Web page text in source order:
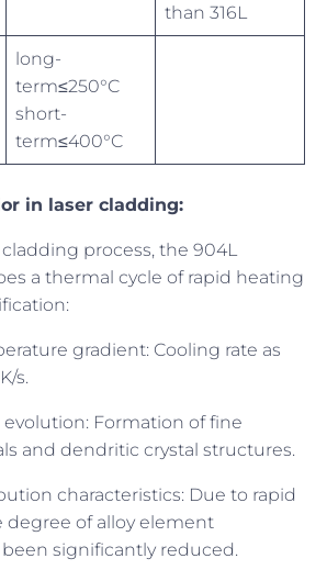
than 316L
long-
term≤250°C
short-
term≤400°C
in laser cladding:
process, the 904L
a thermal cycle of rapid heating
gradient: Cooling rate as
s.
Formation of fine
and dendritic crystal structures.
characteristics: Due to rapid
degree of alloy element
significantly reduced.